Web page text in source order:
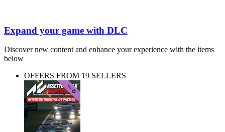
Expand your game with DLC
Discover new content and enhance your experience with the items
below
OFFERS FROM 19 SELLERS